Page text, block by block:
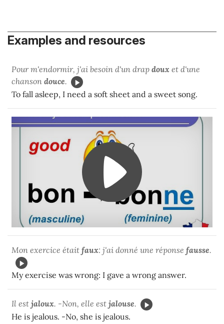
Examples and resources
Pour m'endormir, j'ai besoin d'un drap doux et d'une
chanson douce.
To fall asleep, I need a soft sheet and a sweet song.
Mon exercice était faux: j'ai donné une réponse fausse.
My exercise was wrong: I gave a wrong answer.
Il est jaloux. -Non, elle est jalouse.
He is jealous. -No, she is jealous.